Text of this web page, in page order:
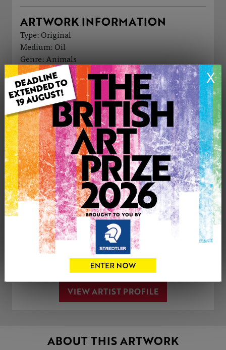
X
ARTWORK INFORMATION
Type: Original
Medium: Oil
Genre: Animals
Artwork Size: 76cm (w) x 76cm (h)
Uploaded on: Monday 25th May, 2026
Palette:
£1500
0
CONTACT THE
ARTIST
Tweet
VIEW ARTIST PROFILE
ABOUT THIS ARTWORK